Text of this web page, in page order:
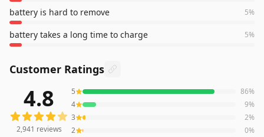
battery is hard to remove 5%
battery takes a long time to charge 5%
Customer Ratings
2,941reviews averaging4.8out of 5 starsfrom Amazon
4.8
2,941 reviews
5 86%
4
9%
3
2%
2
0%